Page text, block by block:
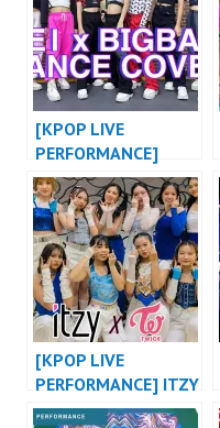
[KPOP LIVE
PERFORMANCE]
BABY MONSTER X
BIGBANG X 2NE1
KPOP DANCE COVER
at WEHUSTLE
EVENT
[KPOP LIVE
PERFORMANCE] ITZY
“WANNABE X NOT